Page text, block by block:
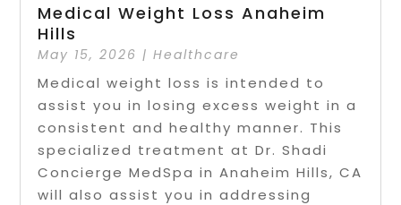
Medical Weight Loss Anaheim
Hills
May 15, 2026 |Healthcare
Medical weight loss is intended to
assist you in losing excess weight in a
consistent and healthy manner. This
specialized treatment at Dr. Shadi
Concierge MedSpa in Anaheim Hills, CA
will also assist you in addressing